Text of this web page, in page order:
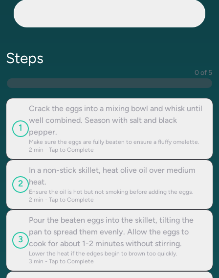
Steps
0 of 5
1
Crack the eggs into a mixing bowl and whisk until
well combined. Season with salt and black
pepper.
Make sure the eggs are fully beaten to ensure a fluffy omelette.
2 min - Tap to Complete
2
In a non-stick skillet, heat olive oil over medium
heat.
Ensure the oil is hot but not smoking before adding the eggs.
2 min - Tap to Complete
3
Pour the beaten eggs into the skillet, tilting the
pan to spread them evenly. Allow the eggs to
cook for about 1-2 minutes without stirring.
Lower the heat if the edges begin to brown too quickly.
3 min - Tap to Complete